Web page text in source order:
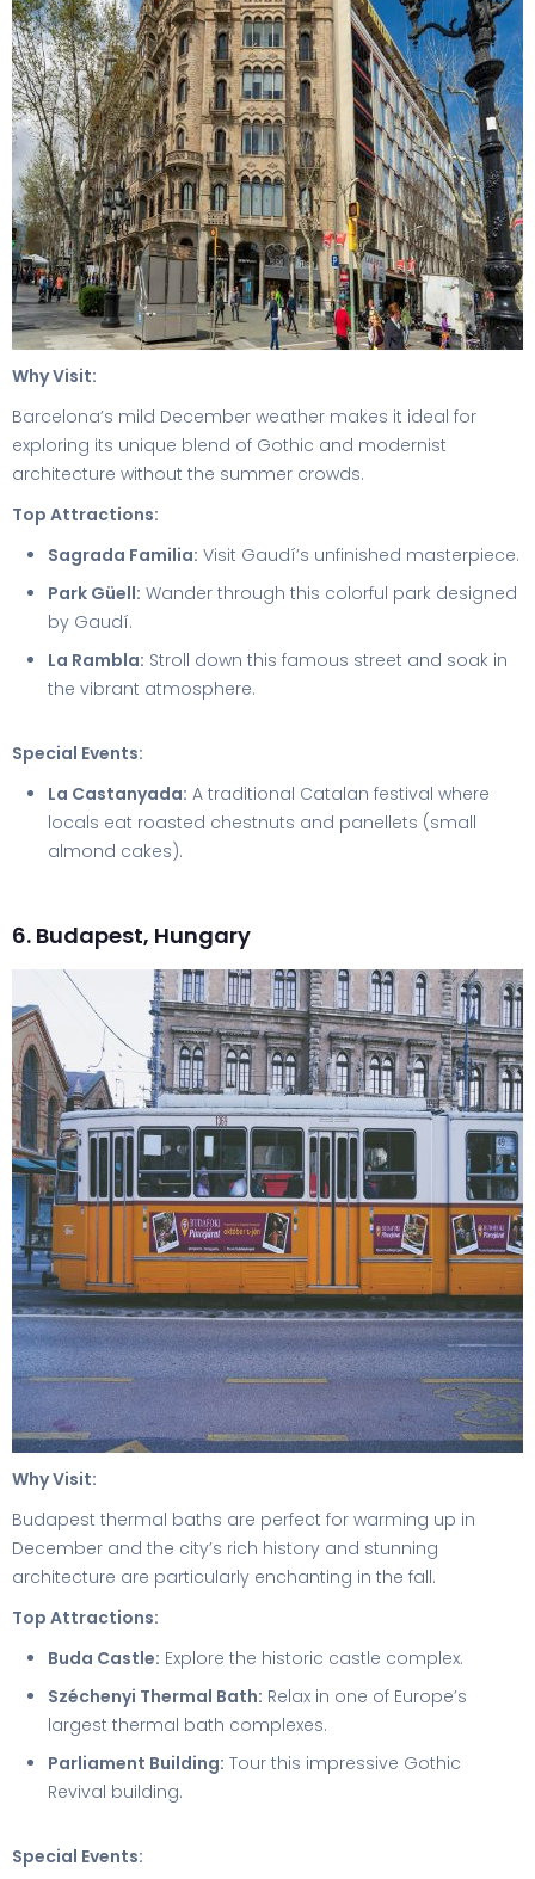
Why Visit:
Barcelona’s mild December weather makes it ideal for
exploring its unique blend of Gothic and modernist
architecture without the summer crowds.
Top Attractions:
Sagrada Familia: Visit Gaudí’s unfinished masterpiece.
Park Güell: Wander through this colorful park designed
by Gaudí.
La Rambla: Stroll down this famous street and soak in
the vibrant atmosphere.
Special Events:
La Castanyada: A traditional Catalan festival where
locals eat roasted chestnuts and panellets (small
almond cakes).
6. Budapest, Hungary
Why Visit:
Budapest thermal baths are perfect for warming up in
December and the city’s rich history and stunning
architecture are particularly enchanting in the fall.
Top Attractions:
Buda Castle: Explore the historic castle complex.
Széchenyi Thermal Bath: Relax in one of Europe’s
largest thermal bath complexes.
Parliament Building: Tour this impressive Gothic
Revival building.
Special Events: